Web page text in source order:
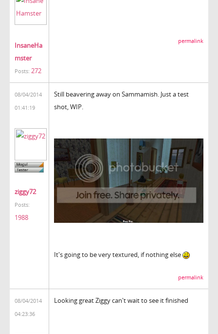
InsaneHa
mster
Posts: 272
permalink
08/04/2014
01:41:19
ziggy72
Posts:
1988
Still beavering away on Sammamish. Just a test
shot, WIP.
It's going to be very textured, if nothing else
permalink
08/04/2014
04:23:36
Looking great Ziggy can't wait to see it finished